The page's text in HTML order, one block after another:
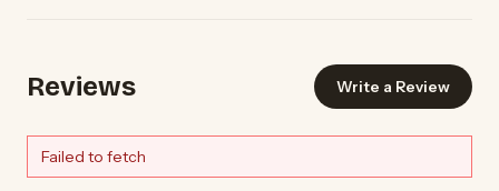
Reviews Write a Review
Failed to fetch